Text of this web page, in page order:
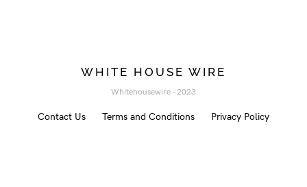
WHITE HOUSE WIRE
Whitehousewire - 2023
Contact Us Terms and Conditions Privacy Policy